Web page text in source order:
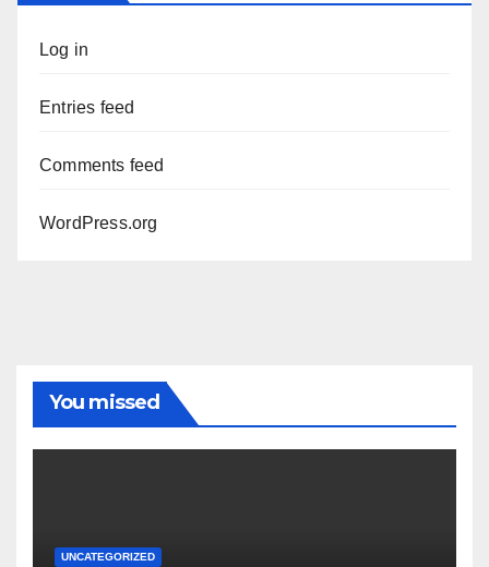
Log in
Entries feed
Comments feed
WordPress.org
You missed
UNCATEGORIZED